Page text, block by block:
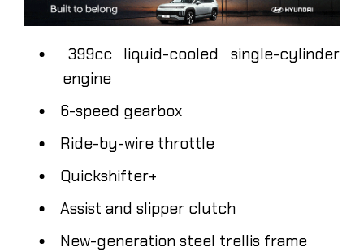
399cc liquid-cooled single-cylinder
engine
6-speed gearbox
Ride-by-wire throttle
Quickshifter+
Assist and slipper clutch
New-generation steel trellis frame